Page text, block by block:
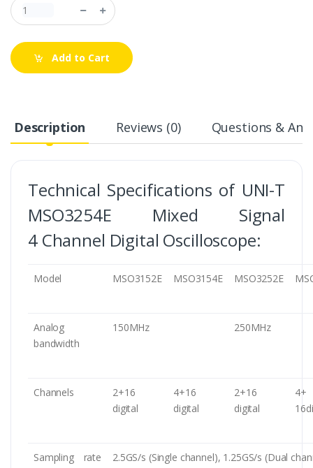
Add to Cart
Description Reviews (0) Questions &
Technical Specifications of UNI-T
MSO3254E Mixed Signal
4 Channel Digital Oscilloscope:
Model MSO3152E MSO3154E MSO3252E
Analog
bandwidth
150MHz 250MHz
Channels
2+16
digital
4+16
digital
2+16
digital
4+
Sampling rate
2.5GS/s (Single channel), 1.25GS/s (Dual